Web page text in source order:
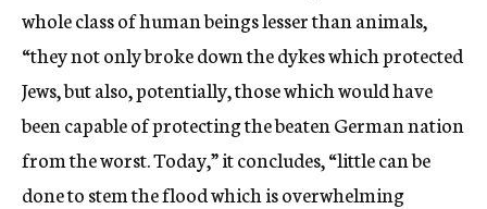
whole class of human beings lesser than animals,
“they not only broke down the dykes which protected
Jews, but also, potentially, those which would have
been capable of protecting the beaten German nation
from the worst. Today,” it concludes, “little can be
done to stem the flood which is overwhelming